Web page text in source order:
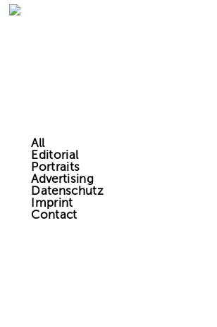
All
Editorial
Portraits
Advertising
Datenschutz
Imprint
Contact